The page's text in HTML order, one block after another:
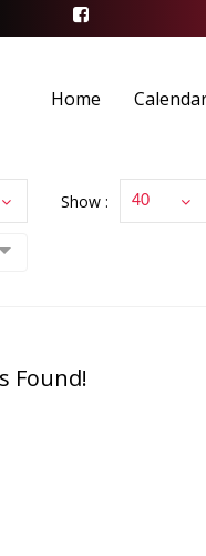
Home
Show : 40
Found!